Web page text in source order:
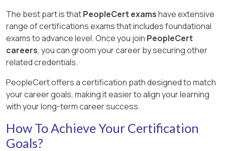
The best part is thatPeopleCert examshave extensive
range of certifications exams that includes foundational
exams to advance level. Once you join PeopleCert
careers, you can groom your career by securing other
related credentials.
PeopleCert offers a certification path designed to match
your career goals, making it easier to align your learning
with your long-term career success.
How To Achieve Your Certification
Goals?